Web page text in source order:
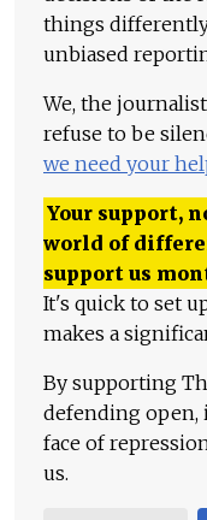
things
unbiased
We, the
refuse to be
we need your
Your support,
world of
support us
It's quick to set
makes a
By supporting
defending
face of
us.